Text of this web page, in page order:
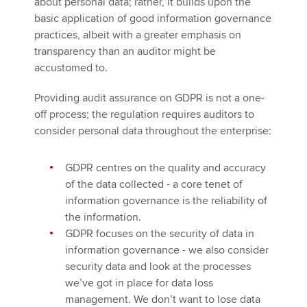
basic application of good information governance
practices, albeit with a greater emphasis on
transparency than an auditor might be
accustomed to.
Providing audit assurance on GDPR is not a one-
off process; the regulation requires auditors to
consider personal data throughout the enterprise:
GDPR centres on the quality and accuracy
of the data collected - a core tenet of
information governance is the reliability of
the information.
GDPR focuses on the security of data in
information governance - we also consider
security data and look at the processes
we’ve got in place for data loss
management. We don’t want to lose data